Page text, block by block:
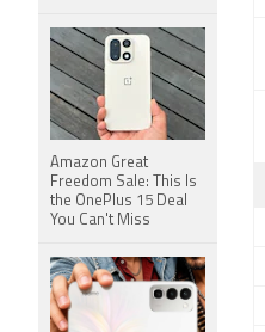
Amazon Great
Freedom Sale: This Is
the OnePlus 15 Deal
You Can't Miss